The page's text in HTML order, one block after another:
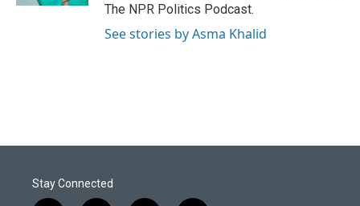
The NPR Politics Podcast.
See stories by Asma Khalid
Stay Connected